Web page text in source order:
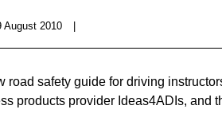
August 2010
road safety guide for driving
products provider Ideas4ADIs, and